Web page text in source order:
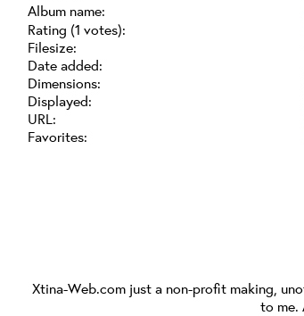
Album name:
Rating (1 votes):
Filesize:
Date added:
Dimensions:
Displayed:
URL:
Favorites:
Xtina-Web.com just a non-profit making,
to me.